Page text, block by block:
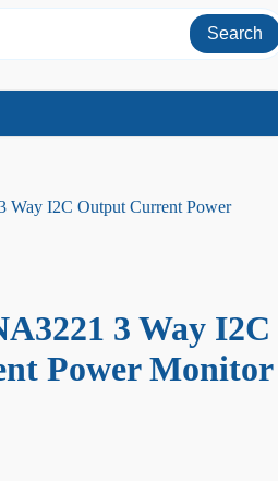
Search
I2C Output Current Power
3 Way I2C
Power Monitor